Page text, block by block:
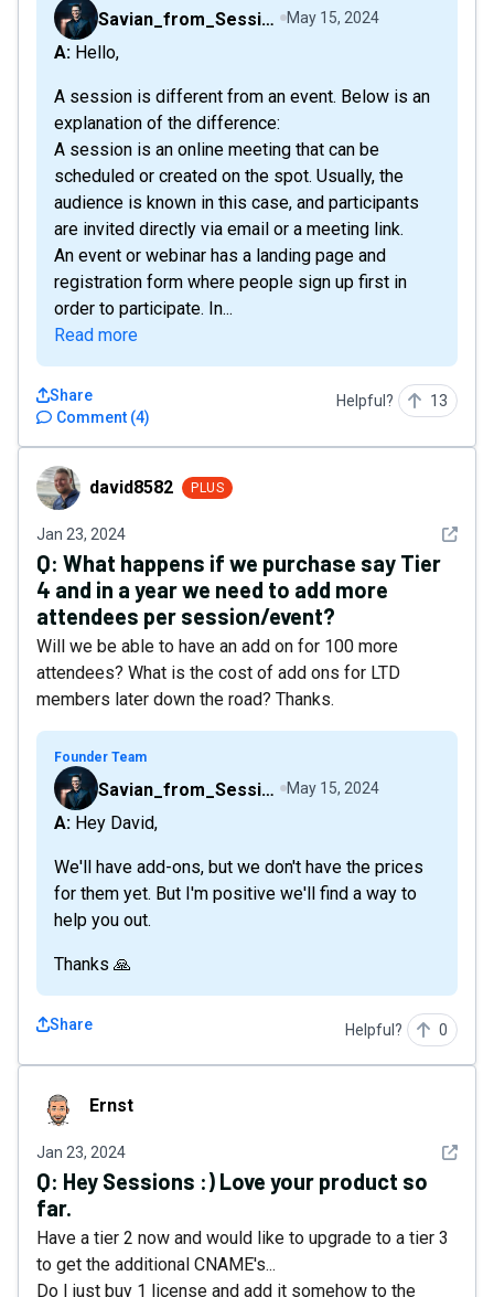
Savian_from_Sessions May 15, 2024
A: Hello,
A session is different from an event. Below is an
explanation of the difference:
A session is an online meeting that can be
scheduled or created on the spot. Usually, the
audience is known in this case, and participants
are invited directly via email or a meeting link.
An event or webinar has a landing page and
registration form where people sign up first in
order to participate. In...
Read more
Comment (4)
Share Helpful? 13
david8582david8582 PLUS
Jan 23, 2024 See
Q: What happens if we purchase say Tier
4 and in a year we need to add more
attendees per session/event?
Will we be able to have an add on for 100 more
attendees? What is the cost of add ons for LTD
members later down the road? Thanks.
Founder Team
Savian_from_Sessions May 15, 2024
A: Hey David,
We'll have add-ons, but we don't have the prices
for them yet. But I'm positive we'll find a way to
help you out.
Thanks 🙏
Share Helpful? 0
Ernst Ernst
Jan 23, 2024 See
Q: Hey Sessions :) Love your product so
far.
Have a tier 2 now and would like to upgrade to a tier 3
to get the additional CNAME's...
Do I just buy 1 license and add it somehow to the